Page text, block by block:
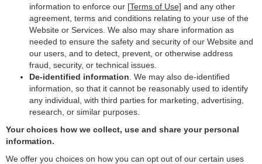
information to enforce our [Terms of Use] and any other
agreement, terms and conditions relating to your use of the
Website or Services. We also may share information as
needed to ensure the safety and security of our Website and
our users, and to detect, prevent, or otherwise address
fraud, security, or technical issues.
De-identified information . We may also de-identified
information, so that it cannot be reasonably used to identify
any individual, with third parties for marketing, advertising,
research, or similar purposes.
Your choices how we collect, use and share your personal
information.
We offer you choices on how you can opt out of our certain uses